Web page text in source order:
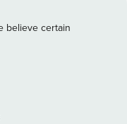
relaxing stay.
believe certain